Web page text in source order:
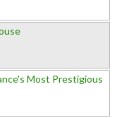
Most Prestigious